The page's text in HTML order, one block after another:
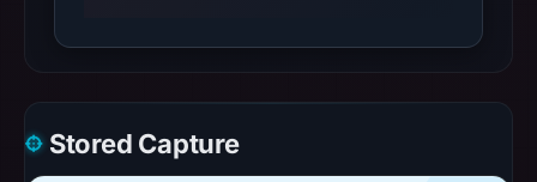
Stored Capture